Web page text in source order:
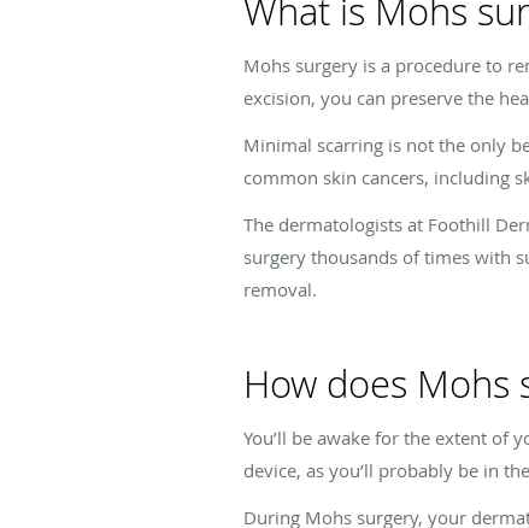
What is Mohs
Mohs surgery is a procedure to
excision, you can preserve the
Minimal scarring is not the only
common skin cancers, including
The dermatologists at Foothill
surgery thousands of times with
removal.
How does Mohs
You’ll be awake for the extent of
device, as you’ll probably be in
During Mohs surgery, your